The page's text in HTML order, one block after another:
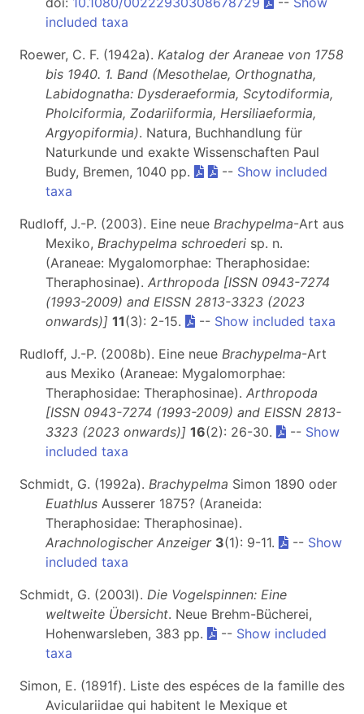
included taxa
Roewer, C. F. (1942a). Katalog der Araneae von 1758
bis 1940. 1. Band (Mesothelae, Orthognatha,
Labidognatha: Dysderaeformia, Scytodiformia,
Pholciformia, Zodariiformia, Hersiliaeformia,
Argyopiformia). Natura, Buchhandlung für
Naturkunde und exakte Wissenschaften Paul
Budy, Bremen, 1040 pp.
-- Show included
taxa
Rudloff, J.-P. (2003). Eine neue Brachypelma-Art aus
Mexiko, Brachypelma schroederi sp. n.
(Araneae: Mygalomorphae: Theraphosidae:
Theraphosinae). Arthropoda [ISSN 0943-7274
(1993-2009) and EISSN 2813-3323 (2023
onwards)] 11(3): 2-15. -- Show included taxa
Rudloff, J.-P. (2008b). Eine neue Brachypelma-Art
aus Mexiko (Araneae: Mygalomorphae:
Theraphosidae: Theraphosinae). Arthropoda
[ISSN 0943-7274 (1993-2009) and EISSN 2813-
3323 (2023 onwards)] 16(2): 26-30. -- Show
included taxa
Schmidt, G. (1992a). Brachypelma Simon 1890 oder
Euathlus Ausserer 1875? (Araneida:
Theraphosidae: Theraphosinae).
Arachnologischer Anzeiger 3(1): 9-11. -- Show
included taxa
Schmidt, G. (2003l). Die Vogelspinnen: Eine
weltweite Übersicht. Neue Brehm-Bücherei,
Hohenwarsleben, 383 pp.
-- Show included
taxa
Simon, E. (1891f). Liste des espéces de la famille des
Aviculariidae qui habitent le Mexique et